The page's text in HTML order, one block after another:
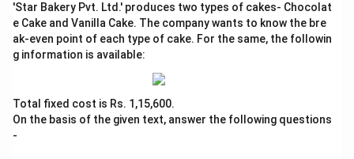
'Star Bakery Pvt. Ltd.' produces two types of cakes- Chocolat
e Cake and Vanilla Cake. The company wants to know the bre
ak-even point of each type of cake. For the same, the followin
g information is available:
Total fixed cost is Rs. 1,15,600.
On the basis of the given text, answer the following questions
-